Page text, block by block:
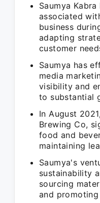
Saumya
associated
business
adapting
customer
Saumya has
media
visibility and
to substantial
In August
Brewing Co,
food and
maintaining
Saumya's
sustainability
sourcing
and